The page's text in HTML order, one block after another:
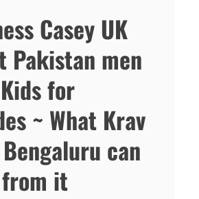
Casey UK
Pakistan men
for
~ What Krav
can
it